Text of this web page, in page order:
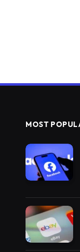
MOST